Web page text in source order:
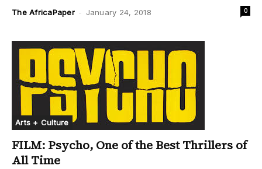
The AfricaPaper - January 24, 2018 0
Arts + Culture
FILM: Psycho, One of the Best Thrillers of
All Time